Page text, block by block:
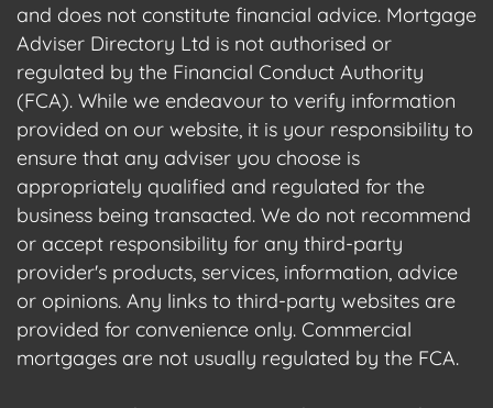
and does not constitute financial advice. Mortgage
Adviser Directory Ltd is not authorised or
regulated by the Financial Conduct Authority
(FCA). While we endeavour to verify information
provided on our website, it is your responsibility to
ensure that any adviser you choose is
appropriately qualified and regulated for the
business being transacted. We do not recommend
or accept responsibility for any third-party
provider's products, services, information, advice
or opinions. Any links to third-party websites are
provided for convenience only. Commercial
mortgages are not usually regulated by the FCA.